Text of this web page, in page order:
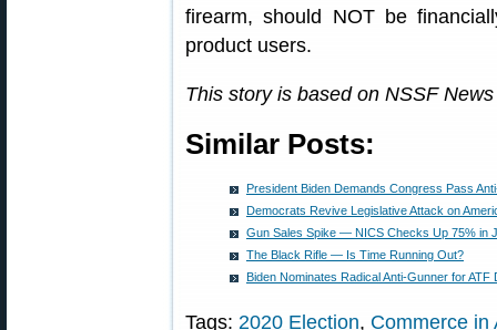
firearm, should NOT be
product users.
This story is based on NSSF
Similar Posts:
President Biden Demands Congress Pass
Democrats Revive Legislative Attack on
Gun Sales Spike — NICS Checks Up 75% in
The Black Rifle — Is Time Running Out?
Biden Nominates Radical Anti-Gunner for ATF
Tags: 2020 Election, Commerce in